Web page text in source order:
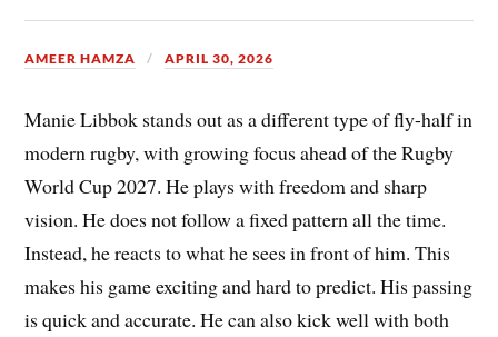
AMEER HAMZA APRIL 30, 2026
Manie Libbok stands out as a different type of fly-half in
modern rugby, with growing focus ahead of the Rugby
World Cup 2027. He plays with freedom and sharp
vision. He does not follow a fixed pattern all the time.
Instead, he reacts to what he sees in front of him. This
makes his game exciting and hard to predict. His passing
is quick and accurate. He can also kick well with both